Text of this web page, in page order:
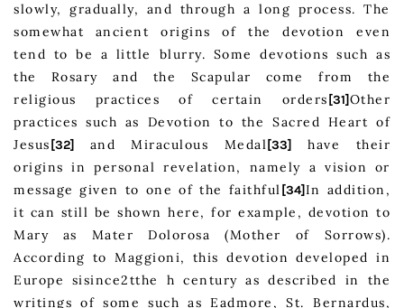
slowly, gradually, and through a long process. The
somewhat ancient origins of the devotion even
tend to be a little blurry. Some devotions such as
the Rosary and the Scapular come from the
religious practices of certain orders [31]Other
practices such as Devotion to the Sacred Heart of
Jesus [32] and Miraculous Medal [33]
have their
origins in personal revelation, namely a vision or
message given to one of the faithful [34]In addition,
it can still be shown here, for example, devotion to
Mary as Mater Dolorosa (Mother of Sorrows).
According to Maggioni, this devotion developed in
Europe sisince2tthe h century as described in the
writings of some such as Eadmore, St. Bernardus,